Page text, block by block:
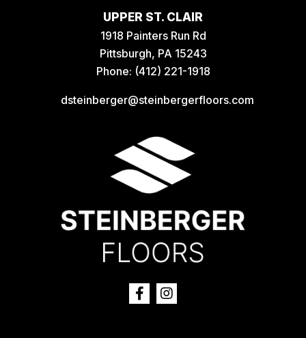
UPPER ST. CLAIR
1918 Painters Run Rd
Pittsburgh, PA 15243
Phone: (412) 221-1918
dsteinberger@steinbergerfloors.com